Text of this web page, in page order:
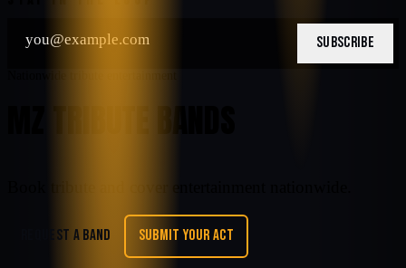
SUBSCRIBE
REQUEST A BAND SUBMIT YOUR ACT